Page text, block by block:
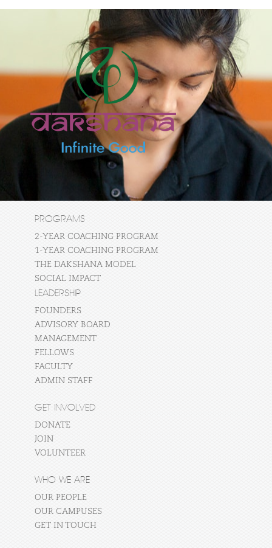
PROGRAMS
2-YEAR COACHING PROGRAM
1-YEAR COACHING PROGRAM
THE DAKSHANA MODEL
SOCIAL IMPACT
LEADERSHIP
FOUNDERS
ADVISORY BOARD
MANAGEMENT
FELLOWS
FACULTY
ADMIN STAFF
GET INVOLVED
DONATE
JOIN
VOLUNTEER
WHO WE ARE
OUR PEOPLE
OUR CAMPUSES
GET IN TOUCH